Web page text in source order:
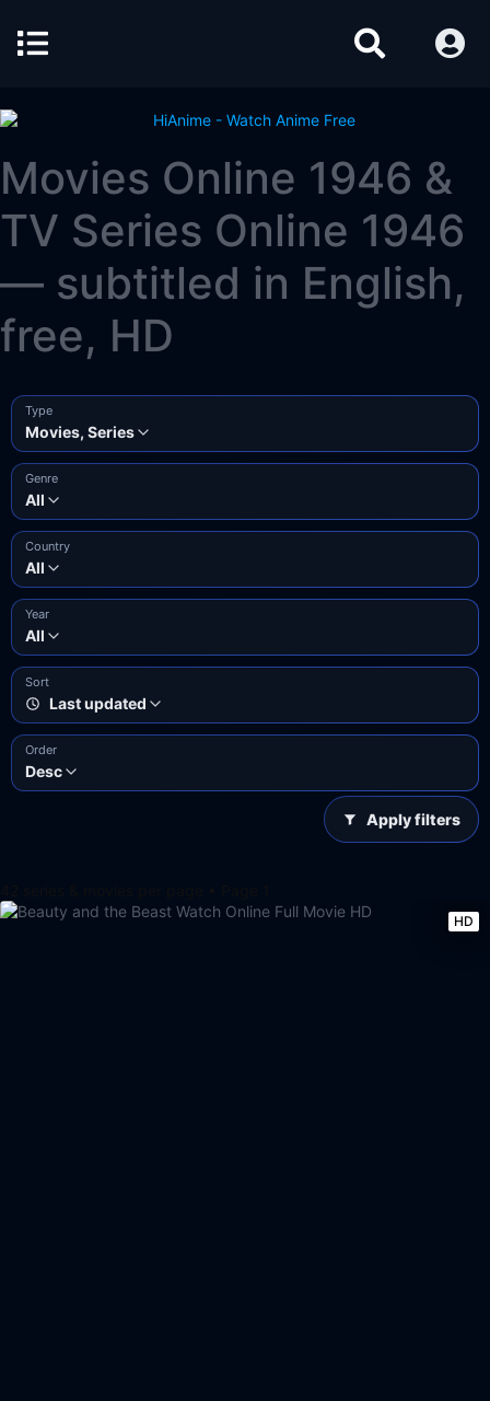
Movies Online 1946 &
TV Series Online 1946
— subtitled in English,
free, HD
Type
Movies, Series
Genre
All
Country
All
Year
All
Sort
Last updated
Order
Desc
Apply filters
HD